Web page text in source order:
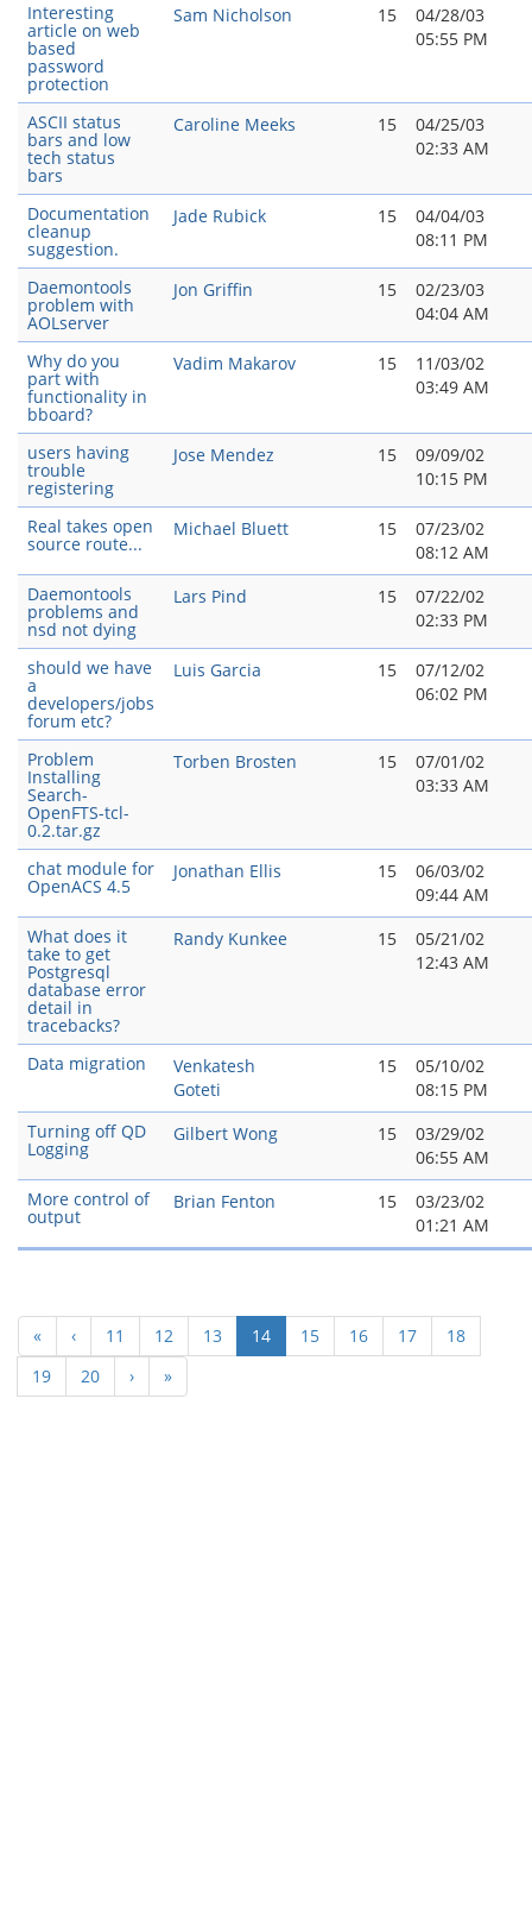
Interesting
article on web
based
password
protection
Sam Nicholson 15
04/28/03
05:55 PM
ASCII status
bars and low
tech status
bars
Caroline Meeks 15
04/25/03
02:33 AM
Documentation
cleanup
suggestion.
Jade Rubick 15
04/04/03
08:11 PM
Daemontools
problem with
AOLserver
Jon Griffin 15
02/23/03
04:04 AM
Why do you
part with
functionality in
bboard?
Vadim Makarov 15
11/03/02
03:49 AM
users having
trouble
registering
Jose Mendez 15
09/09/02
10:15 PM
Real takes open
source route...
Michael Bluett 15
07/23/02
08:12 AM
Daemontools
problems and
nsd not dying
Lars Pind 15
07/22/02
02:33 PM
should we have
a
developers/jobs
forum etc?
Luis Garcia 15
07/12/02
06:02 PM
Problem
Installing
Search-
OpenFTS-tcl-
0.2.tar.gz
Torben Brosten 15
07/01/02
03:33 AM
chat module for
OpenACS 4.5
Jonathan Ellis 15
06/03/02
09:44 AM
What does it
take to get
Postgresql
database error
detail in
tracebacks?
Randy Kunkee 15
05/21/02
12:43 AM
Data migration
Venkatesh
Goteti
15
05/10/02
08:15 PM
Turning off QD
Logging
Gilbert Wong 15
03/29/02
06:55 AM
More control of
output
Brian Fenton 15
03/23/02
01:21 AM
« ‹ 11 12 13 14(current)
15 16 17
18
19
20 › »